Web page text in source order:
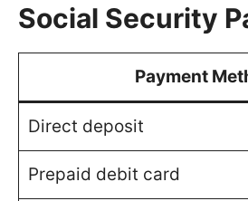
Social Security
Payment
Direct deposit
Prepaid debit card